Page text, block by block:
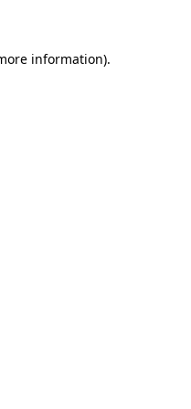
information).